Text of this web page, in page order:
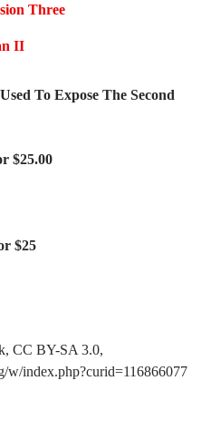
Three
II
To Expose The Second
$25.00
$25
CC BY-SA 3.0,
w/index.php?curid=116866077